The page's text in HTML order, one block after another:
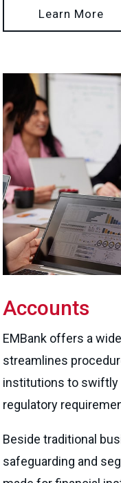
Learn More
Accounts
EMBank offers a
streamlines
institutions to swiftly
regulatory
Beside traditional
safeguarding and